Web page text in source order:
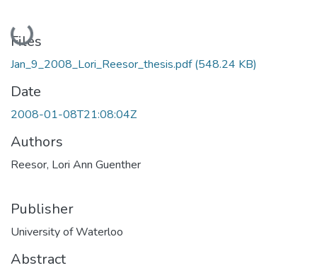
Loading...
Files
Jan_9_2008_Lori_Reesor_thesis.pdf(548.24 KB)
Date
2008-01-08T21:08:04Z
Authors
Reesor, Lori Ann Guenther
Publisher
University of Waterloo
Abstract